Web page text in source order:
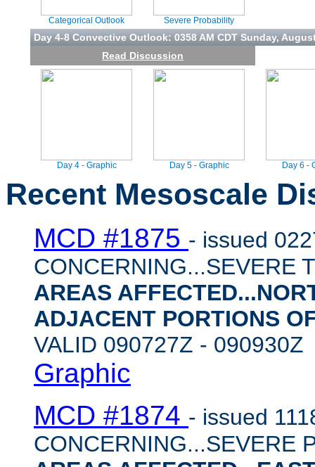
Categorical Outlook Severe Probability
Day 4-8 Convective Outlook: 0358 AM CDT Sunday,
Read Discussion
Day 4 - Graphic Day 5 - Graphic Day 6 -
Recent Mesoscale
MCD #1875 - issued
CONCERNING...SEVERE
AREAS
ADJACENT PORTIONS
VALID 090727Z -
Graphic
MCD #1874 - issued
CONCERNING...SEVERE